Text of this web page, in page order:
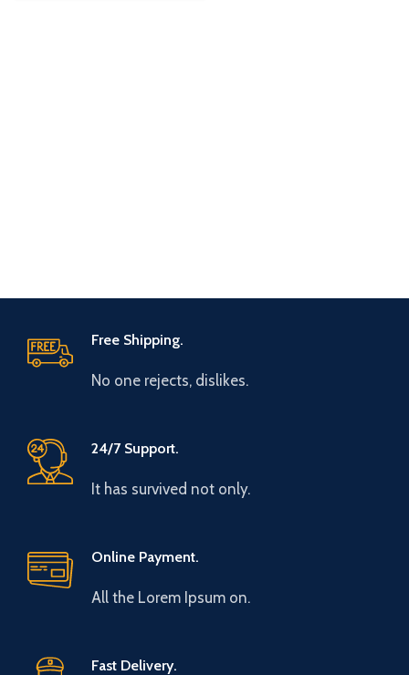
Free Shipping.
No one rejects, dislikes.
24/7 Support.
It has survived not only.
Online Payment.
All the Lorem Ipsum on.
Fast Delivery.